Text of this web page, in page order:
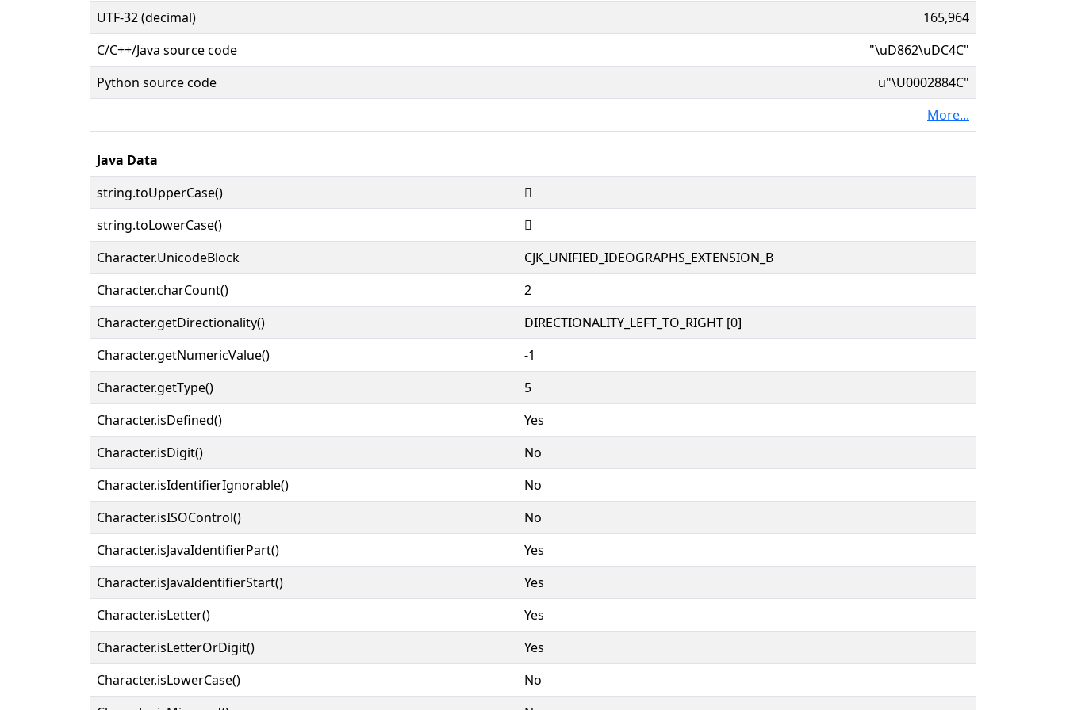
UTF-32 (decimal)
165,964
C/C++/Java source code
"\uD862\uDC4C"
Python source code
u"\U0002884C"
More...
Java Data
string.toUpperCase()
𨡌
string.toLowerCase()
𨡌
Character.UnicodeBlock
CJK_UNIFIED_IDEOGRAPHS_EXTENSION_B
Character.charCount()
2
Character.getDirectionality()
DIRECTIONALITY_LEFT_TO_RIGHT [0]
Character.getNumericValue()
-1
Character.getType()
5
Character.isDefined()
Yes
Character.isDigit()
No
Character.isIdentifierIgnorable()
No
Character.isISOControl()
No
Character.isJavaIdentifierPart()
Yes
Character.isJavaIdentifierStart()
Yes
Character.isLetter()
Yes
Character.isLetterOrDigit()
Yes
Character.isLowerCase()
No